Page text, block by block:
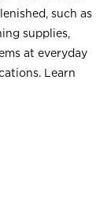
such as
supplies,
at everyday
Learn